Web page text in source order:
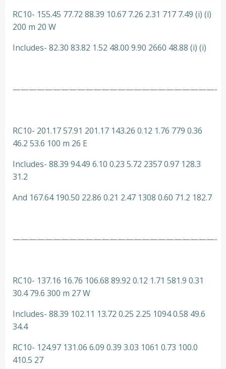
RC10- 155.45 77.72 88.39 10.67 7.26 2.31 717 7.49 (i) (i)
200 m 20 W
Includes- 82.30 83.82 1.52 48.00 9.90 2660 48.88 (i) (i)
—————————————————————————-
RC10- 201.17 57.91 201.17 143.26 0.12 1.76 779 0.36
46.2 53.6 100 m 26 E
Includes- 88.39 94.49 6.10 0.23 5.72 2357 0.97 128.3
31.2
And 167.64 190.50 22.86 0.21 2.47 1308 0.60 71.2 182.7
—————————————————————————-
RC10- 137.16 16.76 106.68 89.92 0.12 1.71 581.9 0.31
30.4 79.6 300 m 27 W
Includes- 88.39 102.11 13.72 0.25 2.25 1094 0.58 49.6
34.4
RC10- 124.97 131.06 6.09 0.39 3.03 1061 0.73 100.0
410.5 27